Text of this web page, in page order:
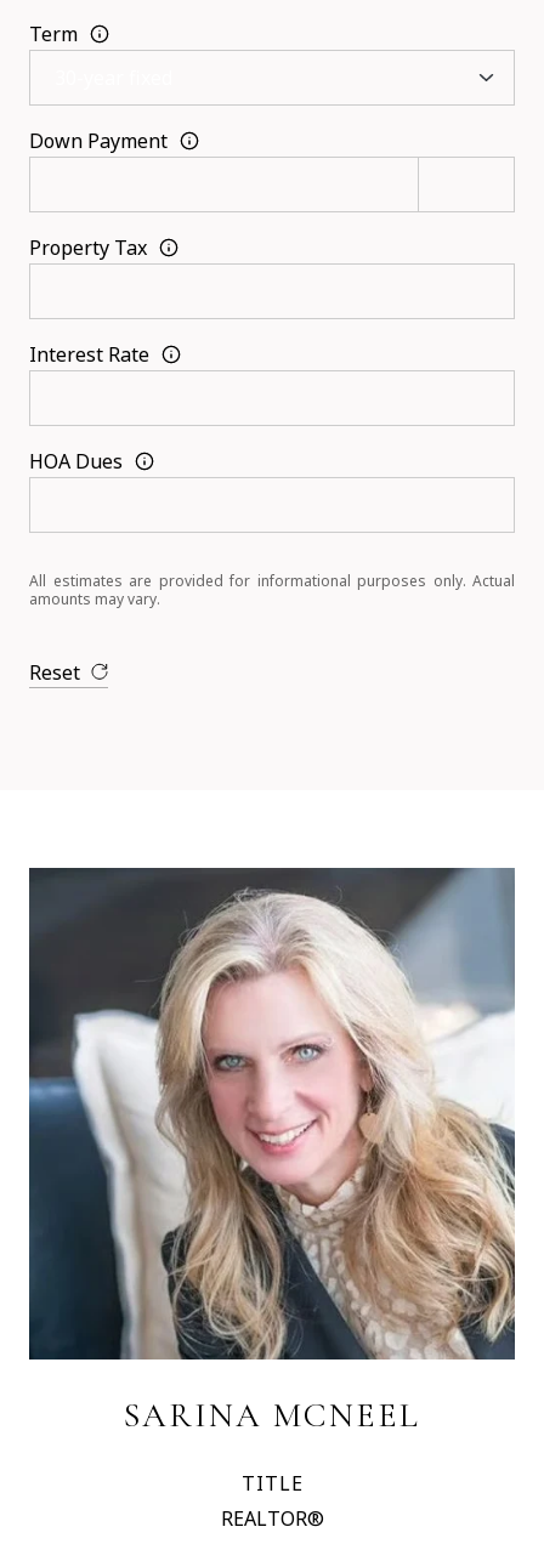
Term
Down Payment
Property Tax
Interest Rate
HOA Dues
All estimates are provided for informational purposes only. Actual
amounts may vary.
Reset
SARINA MCNEEL
TITLE
REALTOR®